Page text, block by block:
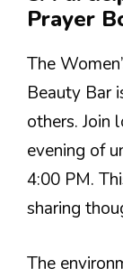
Prayer
The
Beauty Bar
others. Join
evening of
4:00 PM.
sharing
The